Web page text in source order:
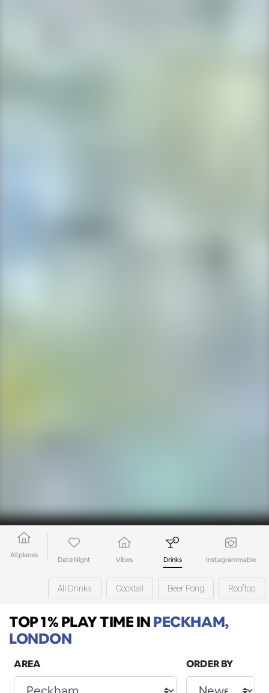
All places
Date Night Vibes Drinks Instagrammable
All Drinks Cocktail Beer Pong Rooftop
TOP 1% PLAY TIMEINPECKHAM,
LONDON
AREA ORDER BY